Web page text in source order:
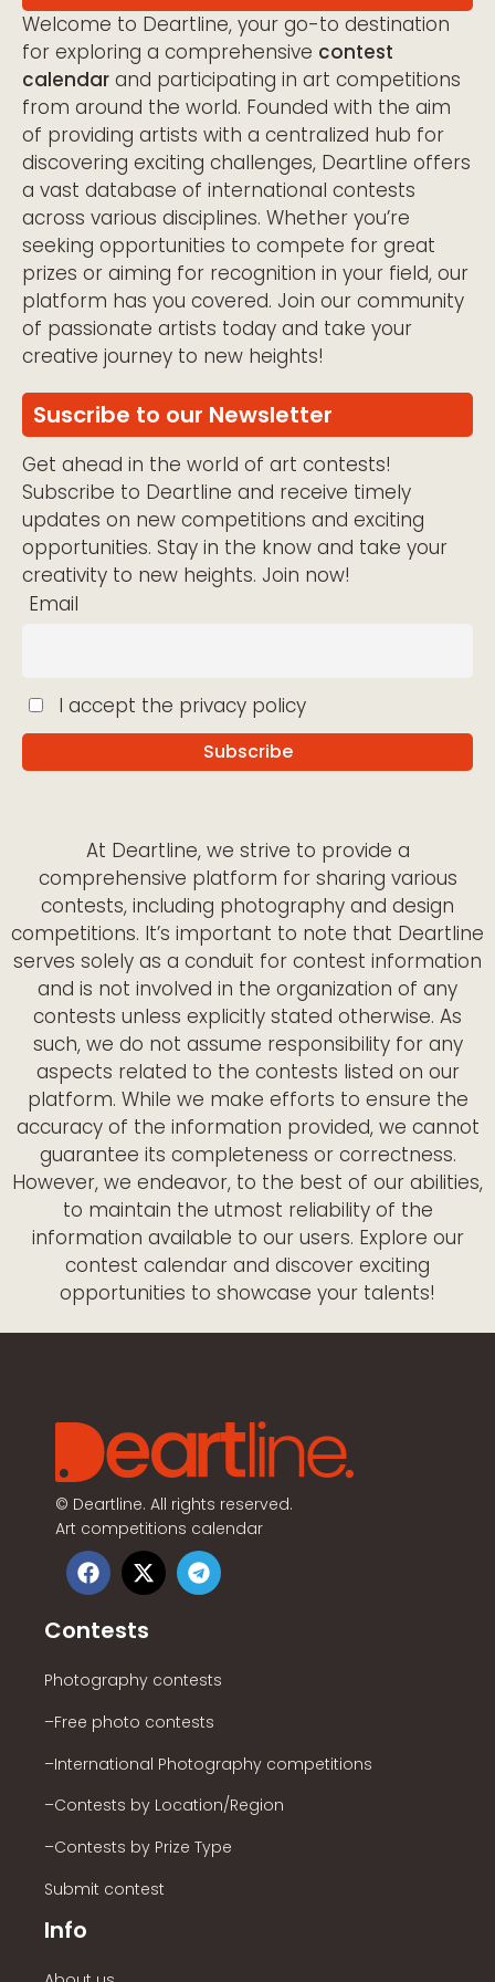
Welcome to Deartline, your go-to destination
for exploring a comprehensive contest
calendar and participating in art competitions
from around the world. Founded with the aim
of providing artists with a centralized hub for
discovering exciting challenges, Deartline offers
a vast database of international contests
across various disciplines. Whether you’re
seeking opportunities to compete for great
prizes or aiming for recognition in your field, our
platform has you covered. Join our community
of passionate artists today and take your
creative journey to new heights!
Suscribe to our Newsletter
Get ahead in the world of art contests!
Subscribe to Deartline and receive timely
updates on new competitions and exciting
opportunities. Stay in the know and take your
creativity to new heights. Join now!
Email
I accept the privacy policy
At Deartline, we strive to provide a
comprehensive platform for sharing various
contests, including photography and design
competitions. It’s important to note that Deartline
serves solely as a conduit for contest information
and is not involved in the organization of any
contests unless explicitly stated otherwise. As
such, we do not assume responsibility for any
aspects related to the contests listed on our
platform. While we make efforts to ensure the
accuracy of the information provided, we cannot
guarantee its completeness or correctness.
However, we endeavor, to the best of our abilities,
to maintain the utmost reliability of the
information available to our users. Explore our
contest calendar and discover exciting
opportunities to showcase your talents!
© Deartline. All rights reserved.
Art competitions calendar
Contests
Photography contests
–Free photo contests
–International Photography competitions
–Contests by Location/Region
–Contests by Prize Type
Submit contest
Info